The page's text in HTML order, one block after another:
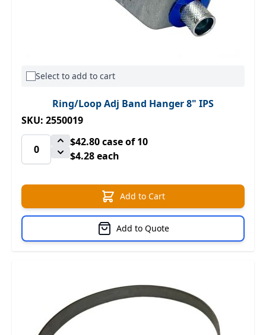
Select to add to cart
Ring/Loop Adj Band Hanger 8" IPS
SKU: 2550019
$42.80case of 10
$4.28 each
Add to Cart
Add to Quote